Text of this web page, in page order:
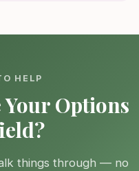
HELP
Options
things through — no